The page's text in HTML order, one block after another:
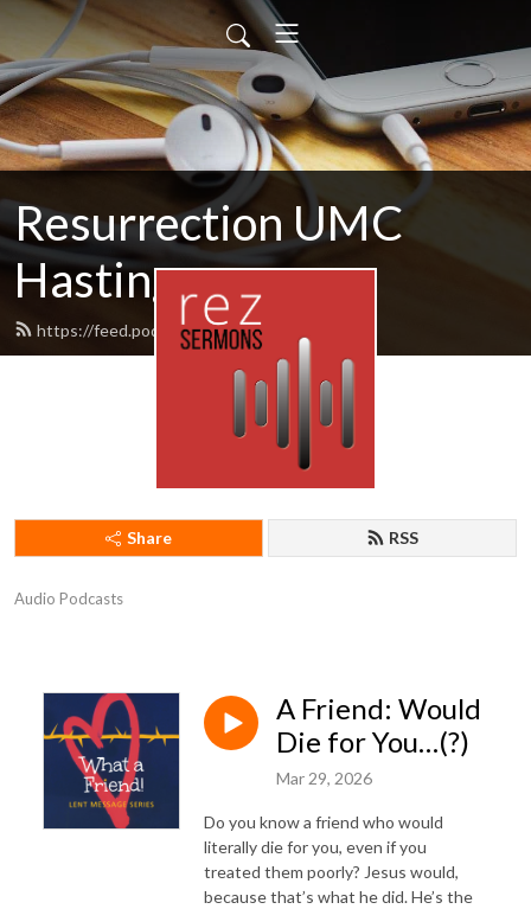
Resurrection UMC
Hastings
https://feed.podbean.com/rezumc/feed.xml
Share RSS
Audio Podcasts
A Friend: Would
Die for You…(?)
Mar 29, 2026
Do you know a friend who would
literally die for you, even if you
treated them poorly? Jesus would,
because that’s what he did. He’s the